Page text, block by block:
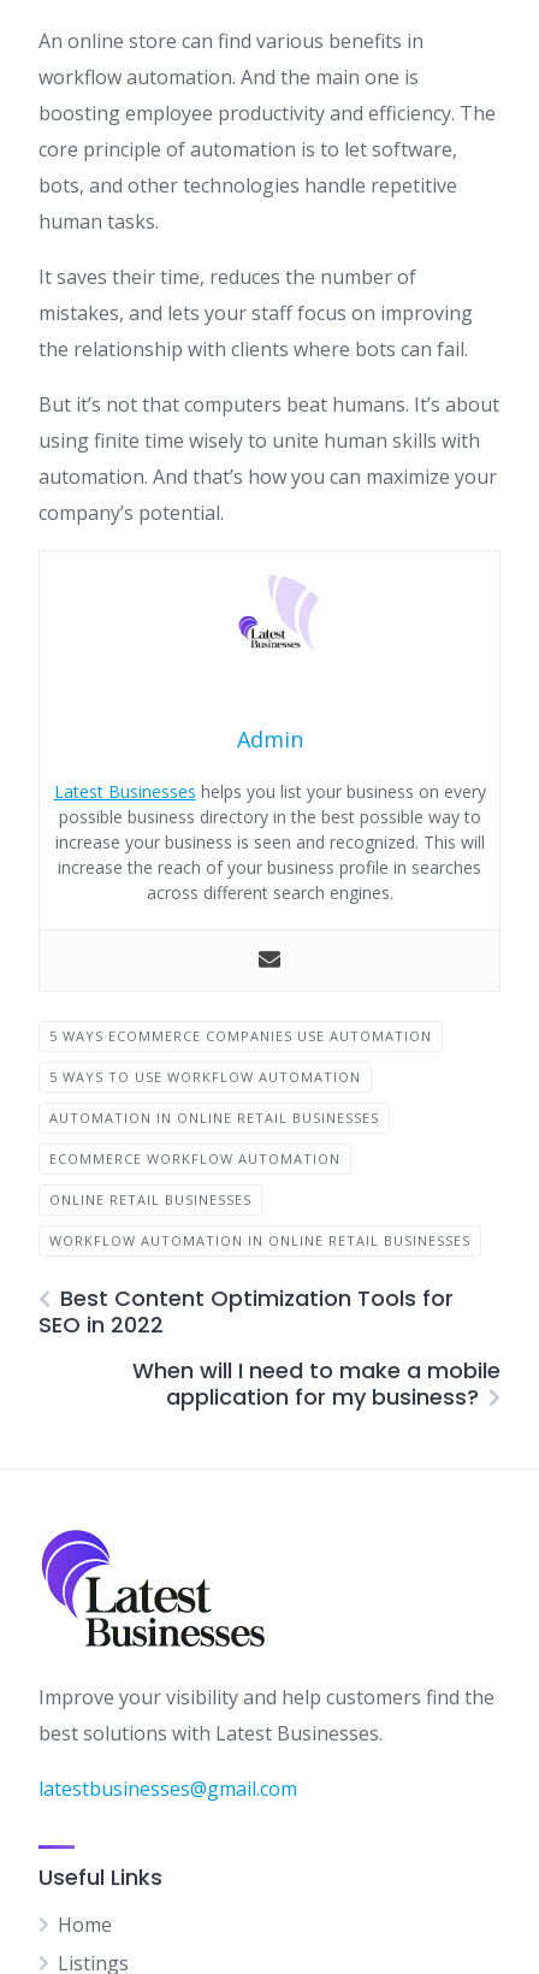
An online store can find various benefits in
workflow automation. And the main one is
boosting employee productivity and efficiency. The
core principle of automation is to let software,
bots, and other technologies handle repetitive
human tasks.
It saves their time, reduces the number of
mistakes, and lets your staff focus on improving
the relationship with clients where bots can fail.
But it’s not that computers beat humans. It’s about
using finite time wisely to unite human skills with
automation. And that’s how you can maximize your
company’s potential.
Admin
Latest Businesses helps you list your business on every
possible business directory in the best possible way to
increase your business is seen and recognized. This will
increase the reach of your business profile in searches
across different search engines.
5 WAYS ECOMMERCE COMPANIES USE AUTOMATION
5 WAYS TO USE WORKFLOW AUTOMATION
AUTOMATION IN ONLINE RETAIL BUSINESSES
ECOMMERCE WORKFLOW AUTOMATION
ONLINE RETAIL BUSINESSES
WORKFLOW AUTOMATION IN ONLINE RETAIL BUSINESSES
Best Content Optimization Tools for
SEO in 2022
When will I need to make a mobile
application for my business?
Improve your visibility and help customers find the
best solutions with Latest Businesses.
latestbusinesses@gmail.com
Useful Links
Home
Listings